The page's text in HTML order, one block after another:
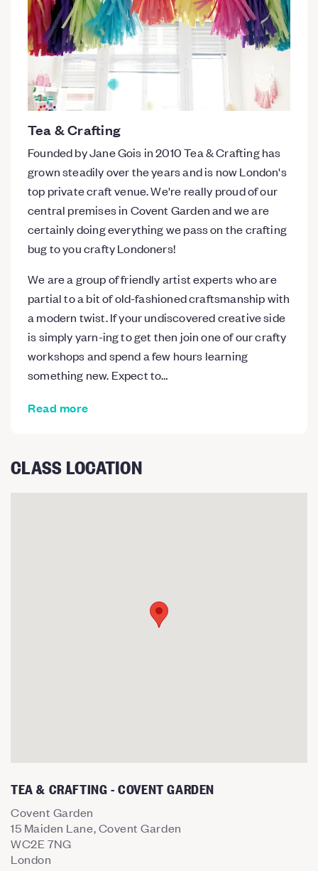
Tea & Crafting
Founded by Jane Gois in 2010 Tea & Crafting has
grown steadily over the years and is now London's
top private craft venue. We're really proud of our
central premises in Covent Garden and we are
certainly doing everything we pass on the crafting
bug to you crafty Londoners!
We are a group of friendly artist experts who are
partial to a bit of old-fashioned craftsmanship with
a modern twist. If your undiscovered creative side
is simply yarn-ing to get then join one of our crafty
workshops and spend a few hours learning
something new. Expect to…
Read more
CLASS LOCATION
TEA & CRAFTING - COVENT GARDEN
Covent Garden
15 Maiden Lane, Covent Garden
WC2E 7NG
London